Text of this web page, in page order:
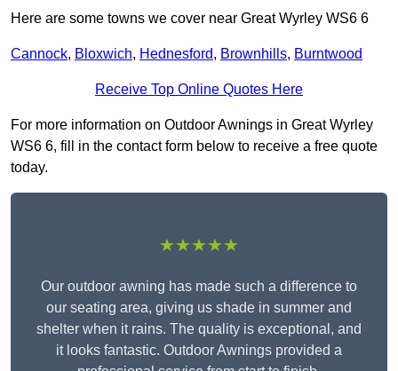
Here are some towns we cover near Great Wyrley WS6 6
Cannock, Bloxwich, Hednesford, Brownhills, Burntwood
Receive Top Online Quotes Here
For more information on Outdoor Awnings in Great Wyrley
WS6 6, fill in the contact form below to receive a free quote
today.
★★★★★
Our outdoor awning has made such a difference to
our seating area, giving us shade in summer and
shelter when it rains. The quality is exceptional, and
it looks fantastic. Outdoor Awnings provided a